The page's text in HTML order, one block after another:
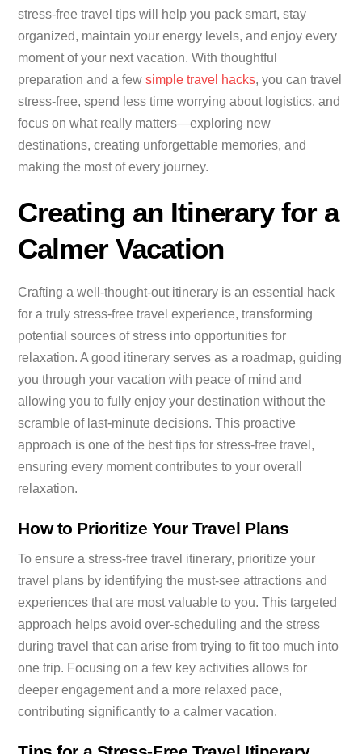
stress-free travel tips will help you pack smart, stay
organized, maintain your energy levels, and enjoy every
moment of your next vacation. With thoughtful
preparation and a fewsimple travel hacks, you can travel
stress-free, spend less time worrying about logistics, and
focus on what really matters—exploring new
destinations, creating unforgettable memories, and
making the most of every journey.
Creating an Itinerary for a
Calmer Vacation
Crafting a well-thought-out itinerary is an essential hack
for a truly stress-free travel experience, transforming
potential sources of stress into opportunities for
relaxation. A good itinerary serves as a roadmap, guiding
you through your vacation with peace of mind and
allowing you to fully enjoy your destination without the
scramble of last-minute decisions. This proactive
approach is one of the best tips for stress-free travel,
ensuring every moment contributes to your overall
relaxation.
How to Prioritize Your Travel Plans
To ensure a stress-free travel itinerary, prioritize your
travel plans by identifying the must-see attractions and
experiences that are most valuable to you. This targeted
approach helps avoid over-scheduling and the stress
during travel that can arise from trying to fit too much into
one trip. Focusing on a few key activities allows for
deeper engagement and a more relaxed pace,
contributing significantly to a calmer vacation.